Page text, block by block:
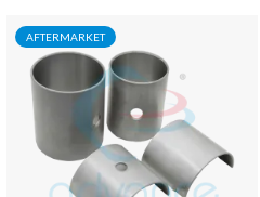
AFTERMARKET